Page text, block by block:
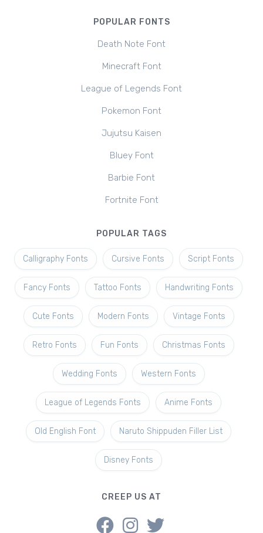
POPULAR FONTS
Death Note Font
Minecraft Font
League of Legends Font
Pokemon Font
Jujutsu Kaisen
Bluey Font
Barbie Font
Fortnite Font
POPULAR TAGS
Calligraphy Fonts Cursive Fonts Script Fonts
Fancy Fonts Tattoo Fonts Handwriting Fonts
Cute Fonts Modern Fonts Vintage Fonts
Retro Fonts Fun Fonts Christmas Fonts
Wedding Fonts Western Fonts
League of Legends Fonts Anime Fonts
Old English Font Naruto Shippuden Filler List
Disney Fonts
CREEP US AT